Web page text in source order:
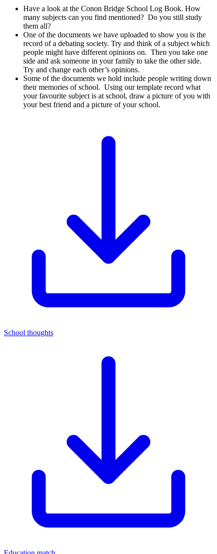
Have a look at the Conon Bridge School Log Book. How
many subjects can you find mentioned? Do you still study
them all?
One of the documents we have uploaded to show you is the
record of a debating society. Try and think of a subject which
people might have different opinions on. Then you take one
side and ask someone in your family to take the other side.
Try and change each other’s opinions.
Some of the documents we hold include people writing down
their memories of school. Using our template record what
your favourite subject is at school, draw a picture of you with
your best friend and a picture of your school.
School thoughts